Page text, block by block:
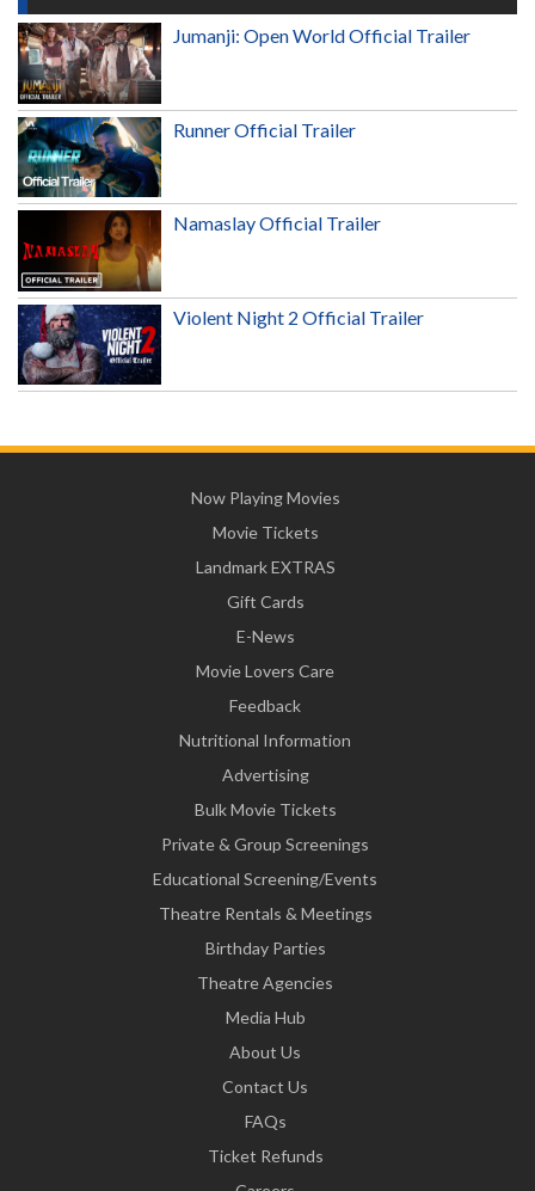
Jumanji: Open World Official Trailer
Runner Official Trailer
Namaslay Official Trailer
Violent Night 2 Official Trailer
Now Playing Movies
Movie Tickets
Landmark EXTRAS
Gift Cards
E-News
Movie Lovers Care
Feedback
Nutritional Information
Advertising
Bulk Movie Tickets
Private & Group Screenings
Educational Screening/Events
Theatre Rentals & Meetings
Birthday Parties
Theatre Agencies
Media Hub
About Us
Contact Us
FAQs
Ticket Refunds